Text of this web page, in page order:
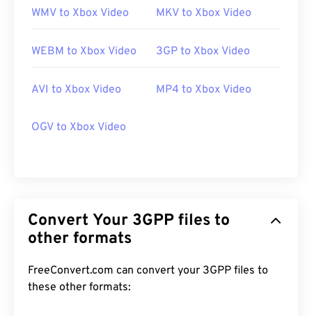
WMV to Xbox Video MKV to Xbox Video
WEBM to Xbox Video 3GP to Xbox Video
AVI to Xbox Video MP4 to Xbox Video
OGV to Xbox Video
Convert Your 3GPP files to
other formats
FreeConvert.com can convert your 3GPP files to
these other formats: